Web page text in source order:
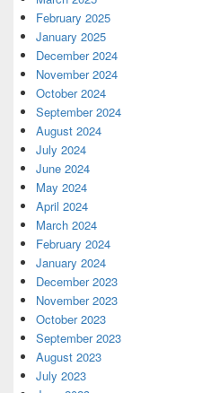
February 2025
January 2025
December 2024
November 2024
October 2024
September 2024
August 2024
July 2024
June 2024
May 2024
April 2024
March 2024
February 2024
January 2024
December 2023
November 2023
October 2023
September 2023
August 2023
July 2023